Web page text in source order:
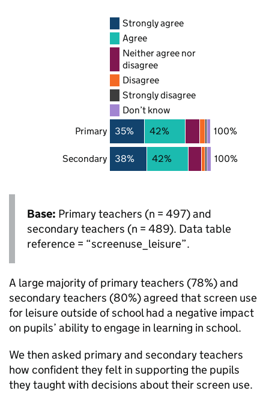
Strongly agree
Agree
Neither agree nor
disagree
Disagree
Strongly disagree
Don’t know
Primary
35% 42% 100%
Secondary 38% 42% 100%
Base: Primary teachers (n = 497) and
secondary teachers (n = 489). Data table
reference = “screenuse_leisure”.
A large majority of primary teachers (78%) and
secondary teachers (80%) agreed that screen use
for leisure outside of school had a negative impact
on pupils’ ability to engage in learning in school.
We then asked primary and secondary teachers
how confident they felt in supporting the pupils
they taught with decisions about their screen use.